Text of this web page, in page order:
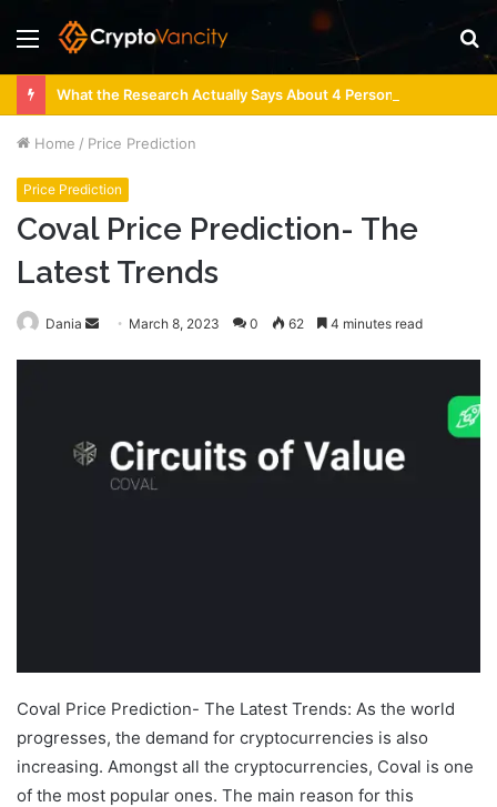
Menu
Home / Price Prediction
Price Prediction
Coval Price Prediction- The
Latest Trends
Dania
Send March 8, 2023 0 62 4 minutes read
Coval Price Prediction- The Latest Trends: As the world
progresses, the demand for cryptocurrencies is also
increasing. Amongst all the cryptocurrencies, Coval is one
of the most popular ones. The main reason for this